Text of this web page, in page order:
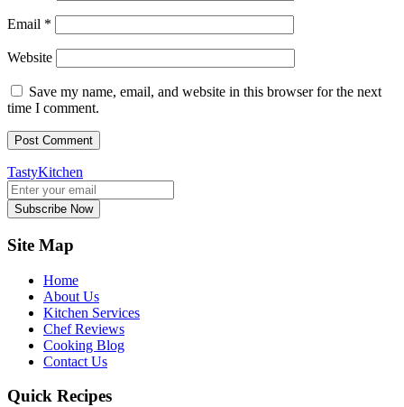
Email *
Website
Save my name, email, and website in this browser for the next
time I comment.
TastyKitchen
Subscribe Now
Site Map
Home
About Us
Kitchen Services
Chef Reviews
Cooking Blog
Contact Us
Quick Recipes